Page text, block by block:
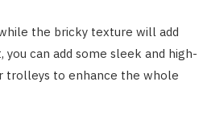
the bricky texture will add
can add some sleek and high-
trolleys to enhance the whole